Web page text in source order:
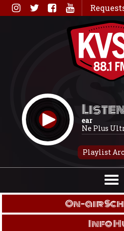
Skip
to
ear
Ne Plus
Playlist
On-air
Info